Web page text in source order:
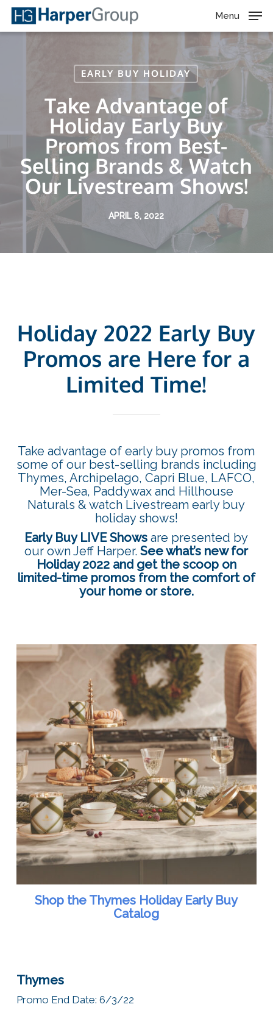
Skip
main
Menu
EARLY BUY HOLIDAY
Take Advantage of
Holiday Early Buy
Promos from Best-
Selling Brands & Watch
Our Livestream Shows!
APRIL 8, 2022
Holiday 2022 Early Buy
Promos are Here for a
Limited Time!
Take advantage of early buy promos from
some of our best-selling brands including
Thymes, Archipelago, Capri Blue, LAFCO,
Mer-Sea, Paddywax and Hillhouse
Naturals & watch Livestream early buy
holiday shows!
Early Buy LIVE Shows are presented by
our own Jeff Harper.See what’s new for
Holiday 2022 and get the scoop on
limited-time promos from the comfort of
your home or store.
Shop the Thymes Holiday Early Buy
Catalog
Thymes
Promo End Date: 6/3/22